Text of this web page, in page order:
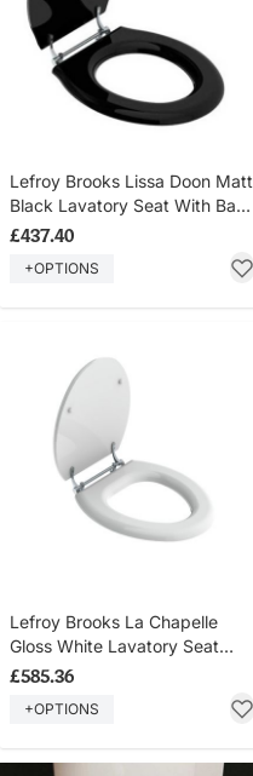
Lefroy Brooks Lissa Doon Matt
Black Lavatory Seat With Bar
Hinge LB7542
£437.40
+OPTIONS
Lefroy Brooks La Chapelle
Gloss White Lavatory Seat
With Bar Hinge LB7741
£585.36
+OPTIONS